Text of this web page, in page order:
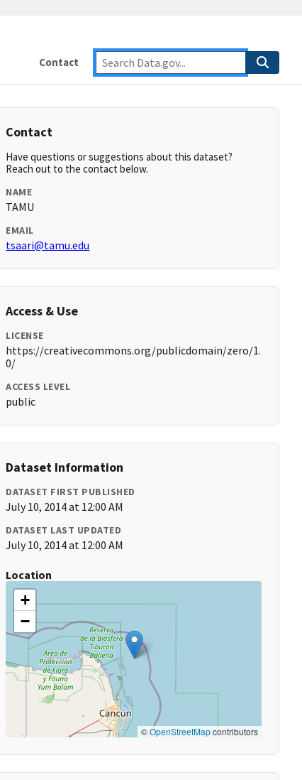
Contact
Contact
Have questions or suggestions about this dataset?
Reach out to the contact below.
NAME
TAMU
EMAIL
tsaari@tamu.edu
Access & Use
LICENSE
https://creativecommons.org/publicdomain/zero/1.
0/
ACCESS LEVEL
public
Dataset Information
DATASET FIRST PUBLISHED
July 10, 2014 at 12:00 AM
DATASET LAST UPDATED
July 10, 2014 at 12:00 AM
Location
+
−
©OpenStreetMapcontributors